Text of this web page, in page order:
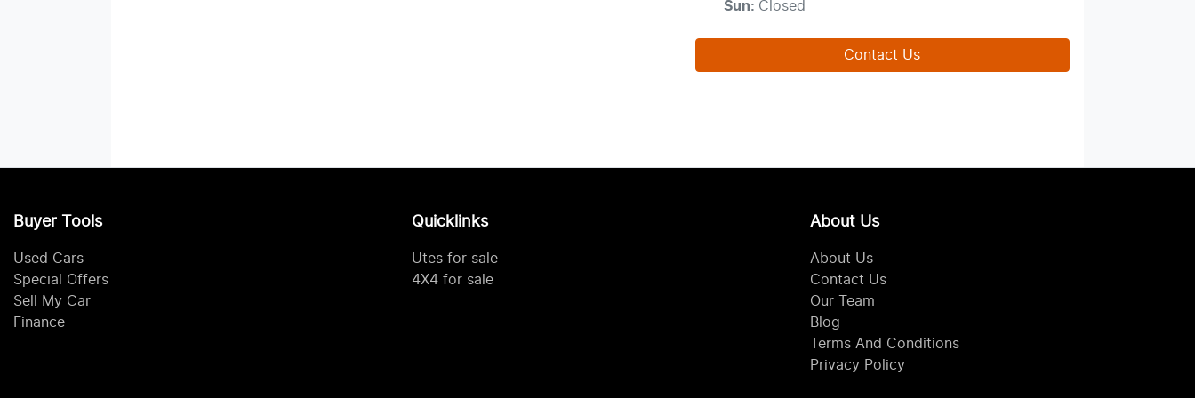
Sun: Closed
Contact Us
Buyer Tools
Used Cars
Special Offers
Sell My Car
Finance
Quicklinks
Utes for sale
4X4 for sale
About Us
About Us
Contact Us
Our Team
Blog
Terms And Conditions
Privacy Policy